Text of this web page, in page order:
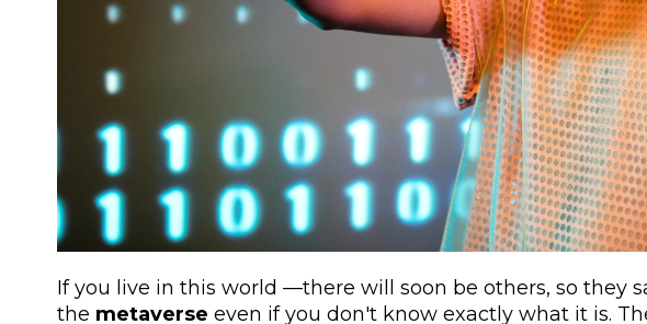
If you live in this world —there will soon be others, so they
the metaverse even if you don't know exactly what it is.